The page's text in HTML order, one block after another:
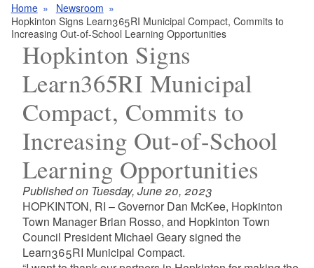
g
Home
Newsroom
Hopkinton Signs Learn365RI Municipal Compact, Commits to
Increasing Out-of-School Learning Opportunities
Hopkinton Signs
Learn365RI Municipal
Compact, Commits to
Increasing Out-of-School
Learning Opportunities
Published on Tuesday, June 20, 2023
HOPKINTON, RI – Governor Dan McKee, Hopkinton
Town Manager Brian Rosso, and Hopkinton Town
Council President Michael Geary signed the
Learn365RI Municipal Compact.